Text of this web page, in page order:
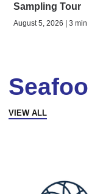
Sampling Tour
August 5, 2026 | 3 min
VIEW ALL